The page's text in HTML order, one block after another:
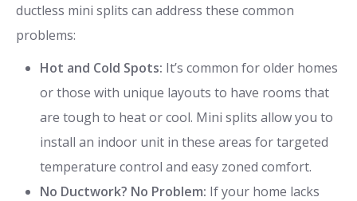
ductless mini splits can address these common
problems:
Hot and Cold Spots: It’s common for older homes
or those with unique layouts to have rooms that
are tough to heat or cool. Mini splits allow you to
install an indoor unit in these areas for targeted
temperature control and easy zoned comfort.
No Ductwork? No Problem: If your home lacks